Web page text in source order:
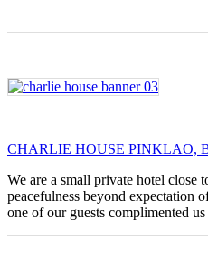
CHARLIE HOUSE PINKLAO,
We are a small private hotel close
peacefulness beyond expectation
one of our guests complimented